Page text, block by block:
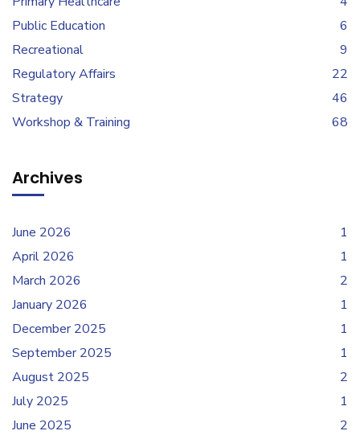
Public Education
6
Recreational
9
Regulatory Affairs
22
Strategy
46
Workshop & Training
68
Archives
June 2026
1
April 2026
1
March 2026
2
January 2026
1
December 2025
1
September 2025
1
August 2025
2
July 2025
1
June 2025
2